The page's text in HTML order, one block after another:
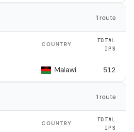
1 route
COUNTRY
TOTAL
IPS
Malawi 512
1 route
COUNTRY
TOTAL
IPS